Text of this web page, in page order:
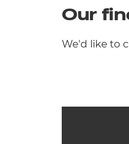
Our
We'd like to